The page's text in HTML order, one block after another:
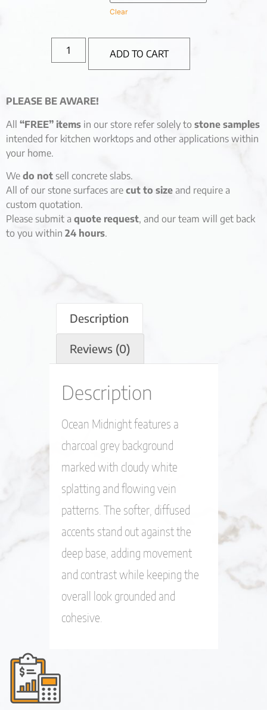
Clear
ADD TO CART
PLEASE BE AWARE!
All “FREE” items in our store refer solely to stone samples
intended for kitchen worktops and other applications within
your home.
We do not sell concrete slabs.
All of our stone surfaces are cut to size and require a
custom quotation.
Please submit a quote request, and our team will get back
to you within 24 hours.
Description
Reviews (0)
Description
Ocean Midnight features a
charcoal grey background
marked with cloudy white
splatting and flowing vein
patterns. The softer, diffused
accents stand out against the
deep base, adding movement
and contrast while keeping the
overall look grounded and
cohesive.